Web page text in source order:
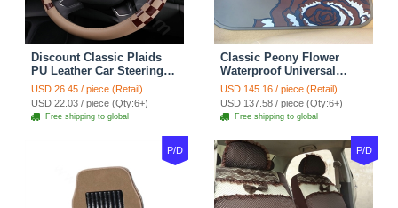
Discount Classic Plaids
PU Leather Car Steering
Wheel Covers 15 inch
38CM - Beige Brown
USD 26.45 / piece (Retail)
USD 22.03 / piece (Qty:6+)
Free shipping to global
Classic Peony Flower
Waterproof Universal
Automotive Carpet Car
Floor Mats Rubber 5pcs
Sets - Red
USD 145.16 / piece (Retail)
USD 137.58 / piece (Qty:6+)
Free shipping to global
P/D P/D